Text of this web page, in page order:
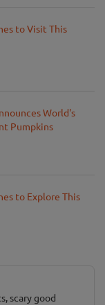
to Visit This
World's
Pumpkins
to Explore This
scary good